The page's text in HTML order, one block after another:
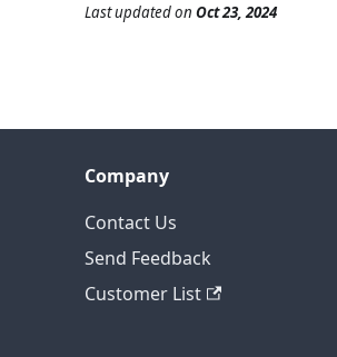
Last updatedon Oct 23, 2024
Company
Contact Us
Send Feedback
Customer List